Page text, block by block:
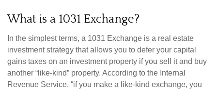
What is a 1031 Exchange?
In the simplest terms, a 1031 Exchange is a real estate
investment strategy that allows you to defer your capital
gains taxes on an investment property if you sell it and buy
another “like-kind” property. According to the Internal
Revenue Service, “if you make a like-kind exchange, you